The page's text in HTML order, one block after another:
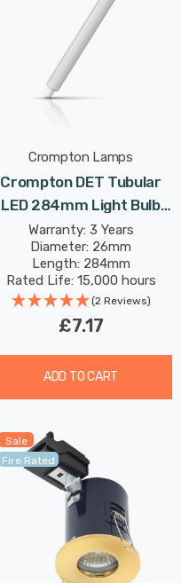
Crompton Lamps
Crompton DET Tubular
LED 284mm Light Bulb
6W (40W Eqv) Warm
White Opal Double-Ended
Striplight Mirror-Light
Picture-Light
Warranty: 3 Years
Diameter: 26mm
Length: 284mm
Rated Life: 15,000 hours
(2 Reviews)
£7.17
ADD TO CART
Sale
Fire Rated